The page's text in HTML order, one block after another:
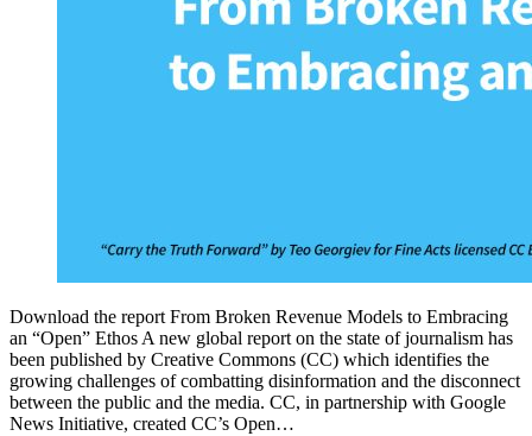
Download the report From Broken Revenue Models to Embracing
an “Open” Ethos A new global report on the state of journalism has
been published by Creative Commons (CC) which identifies the
growing challenges of combatting disinformation and the disconnect
between the public and the media. CC, in partnership with Google
News Initiative, created CC’s Open…